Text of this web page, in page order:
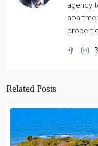
agency
Related Posts